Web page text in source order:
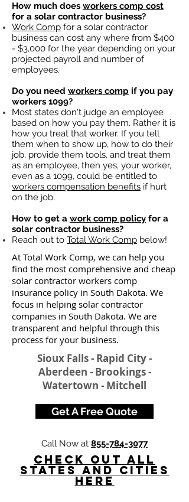
How much does workers comp cost
for a solar contractor business?
Work Comp for a solar contractor
business can cost any where from $400
- $3,000 for the year depending on your
projected payroll and number of
employees.
Do you need workers comp if you pay
workers 1099?
Most states don't judge an employee
based on how you pay them. Rather it is
how you treat that worker. If you tell
them when to show up, how to do their
job, provide them tools, and treat them
as an employee, then yes, your worker,
even as a 1099, could be entitled to
workers compensation benefits if hurt
on the job.
How to get a work comp policy for a
solar contractor business?
Reach out to Total Work Comp below!
At Total Work Comp, we can help you
find the most comprehensive and cheap
solar contractor workers comp
insurance policy in South Dakota. We
focus in helping solar contractor
companies in South Dakota. We are
transparent and helpful through this
process for your business.
Sioux Falls - Rapid City -
Aberdeen - Brookings -
Watertown - Mitchell
Get A Free Quote
Call Now at 855-784-3077
Check Out All
States and Cities
here